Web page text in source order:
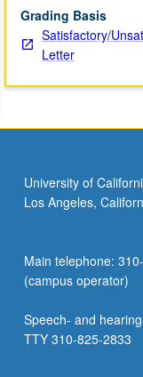
Grading Basis
Satisfactory/
Letter
University of
Los Angeles,
Main telephone:
(campus operator)
Speech- and
TTY 310-825-2833